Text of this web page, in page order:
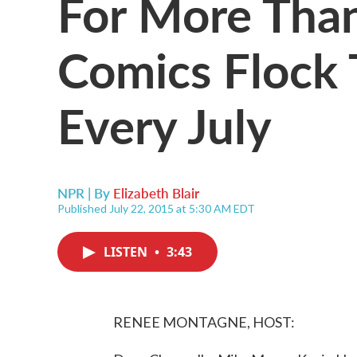
Comics
Every July
NPR | By Elizabeth Blair
Published July 22, 2015 at 5:30 AM EDT
LISTEN • 3:43
RENEE MONTAGNE, HOST: